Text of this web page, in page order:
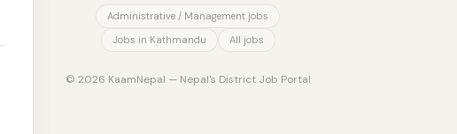
Administrative / Management jobs
Jobs in Kathmandu
All jobs
© 2026 KaamNepal — Nepal's District Job Portal